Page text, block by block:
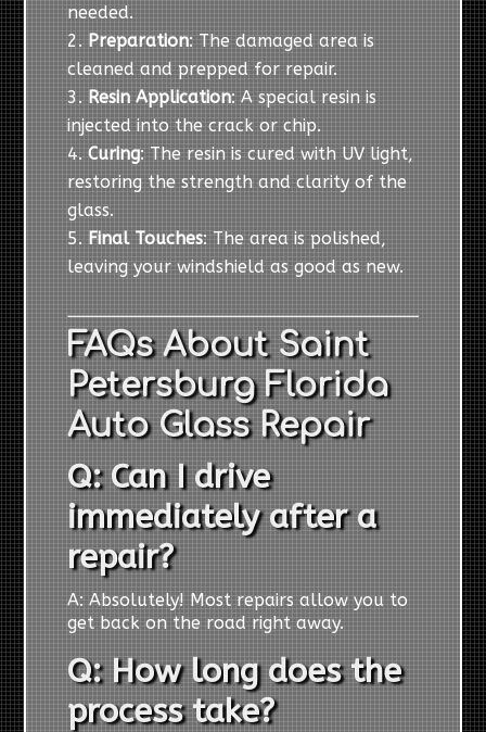
needed.
Preparation: The damaged area is
cleaned and prepped for repair.
Resin Application: A special resin is
injected into the crack or chip.
Curing: The resin is cured with UV light,
restoring the strength and clarity of the
glass.
Final Touches: The area is polished,
leaving your windshield as good as new.
FAQs About Saint
Petersburg Florida
Auto Glass Repair
Q: Can I drive
immediately after a
repair?
A: Absolutely! Most repairs allow you to
get back on the road right away.
Q: How long does the
process take?